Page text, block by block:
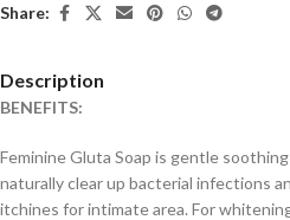
Share:
Description
BENEFITS:
Feminine Gluta Soap is gentle
naturally clear up bacterial infections
itchines for intimate area. For